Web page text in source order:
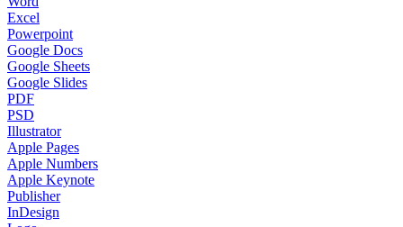
Excel
Powerpoint
Google Docs
Google Sheets
Google Slides
PDF
PSD
Illustrator
Apple Pages
Apple Numbers
Apple Keynote
Publisher
InDesign